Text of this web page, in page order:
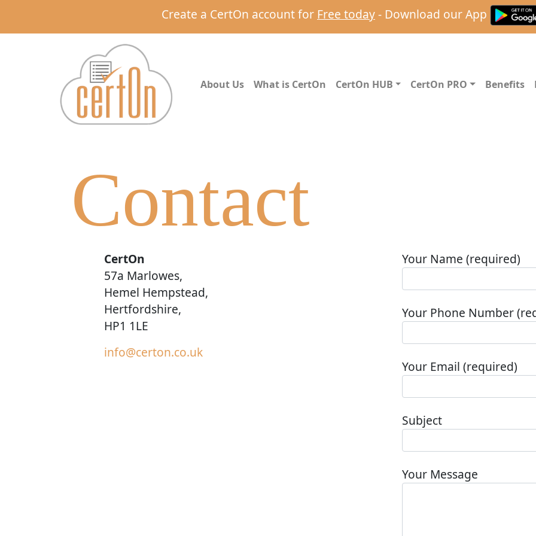
Create a CertOn account for Free today- Download our App
About Us What is CertOn CertOn HUB CertOn PRO Benefits
Contact
CertOn
57a Marlowes,
Hemel Hempstead,
Hertfordshire,
HP1 1LE
info@certon.co.uk
Your Name (required)
Your Phone Number
Your Email (required)
Subject
Your Message